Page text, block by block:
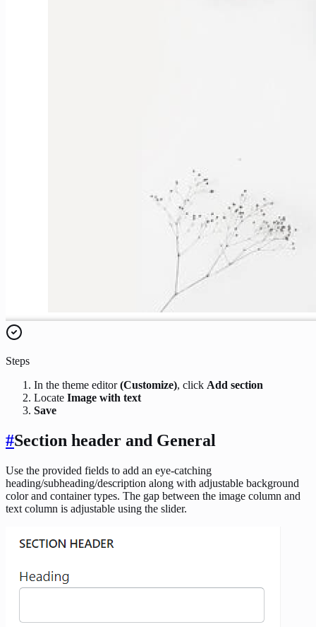
Steps
In the theme editor(Customize), click Add section
Locate Image with text
Save
#Section header and General
Use the provided fields to add an eye-catching
heading/subheading/description along with adjustable background
color and container types. The gap between the image column and
text column is adjustable using the slider.